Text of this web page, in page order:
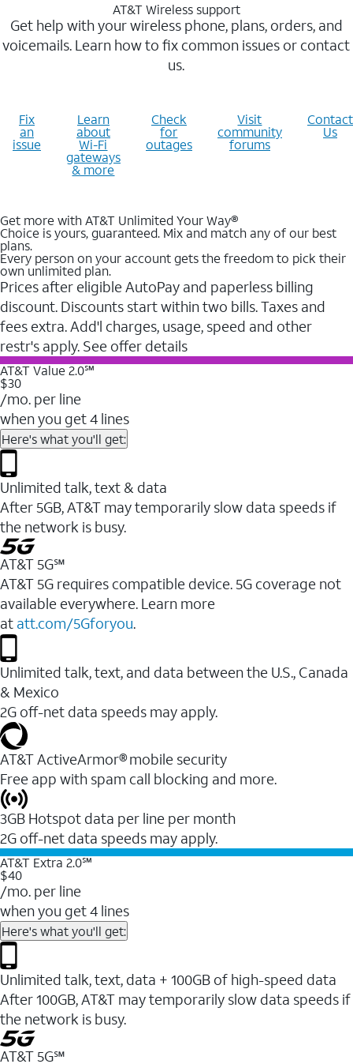
AT&T Wireless support
Get help with your wireless phone, plans, orders, and
voicemails. Learn how to fix common issues or contact
us.
Fix
an
issue
Learn
about
Wi-Fi
gateways
& more
Check
for
outages
Visit
community
forums
Contact
Us
Get more with AT&T Unlimited Your Way®
Choice is yours, guaranteed. Mix and match any of our best
plans.
Every person on your account gets the freedom to pick their
own unlimited plan.
Prices after eligible AutoPay and paperless billing
discount. Discounts start within two bills. Taxes and
fees extra. Add'l charges, usage, speed and other
restr's apply. See offer details
AT&T Value 2.0℠
$30
/mo. per line
when you get 4 lines
Here's what you'll get:
Unlimited talk, text & data
After 5GB, AT&T may temporarily slow data speeds if
the network is busy.
AT&T 5G℠
AT&T 5G requires compatible device. 5G coverage not
available everywhere. Learn more
at att.com/5Gforyou.
Unlimited talk, text, and data between the U.S., Canada
& Mexico
2G off-net data speeds may apply.
AT&T ActiveArmor® mobile security
Free app with spam call blocking and more.
3GB Hotspot data per line per month
2G off-net data speeds may apply.
AT&T Extra 2.0℠
$40
/mo. per line
when you get 4 lines
Here's what you'll get:
Unlimited talk, text, data + 100GB of high-speed data
After 100GB, AT&T may temporarily slow data speeds if
the network is busy.
AT&T 5G℠